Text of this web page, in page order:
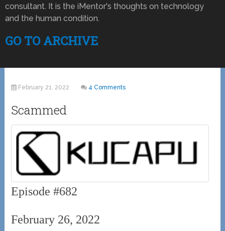
consultant. It is the iMentor's thoughts on technology
and the human condition.
GO TO ARCHIVE
February 21, 2022 4 Comments
Scammed
Episode #682
February 26, 2022